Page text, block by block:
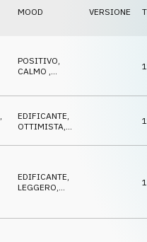
MOOD VERSIONE
POSITIVO,
CALMO ,
EDIFICANTE
OTTIMISTA
EDIFICANTE,
LEGGERO,